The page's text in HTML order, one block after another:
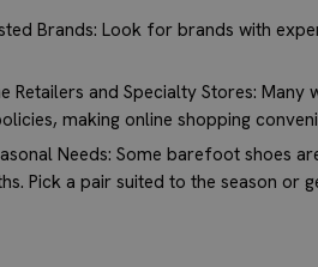
Brands: Look for brands with
Retailers and Specialty Stores:
making online shopping
Needs: Some barefoot shoes
Pick a pair suited to the season or